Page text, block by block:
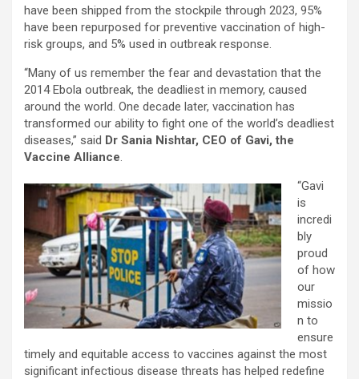
have been shipped from the stockpile through 2023, 95%
have been repurposed for preventive vaccination of high-
risk groups, and 5% used in outbreak response.
“Many of us remember the fear and devastation that the
2014 Ebola outbreak, the deadliest in memory, caused
around the world. One decade later, vaccination has
transformed our ability to fight one of the world’s deadliest
diseases,” said Dr Sania Nishtar, CEO of Gavi, the
Vaccine Alliance
“Gavi
is
incredi
bly
proud
of how
our
missio
n to
ensure
timely and equitable access to vaccines against the most
significant infectious disease threats has helped redefine